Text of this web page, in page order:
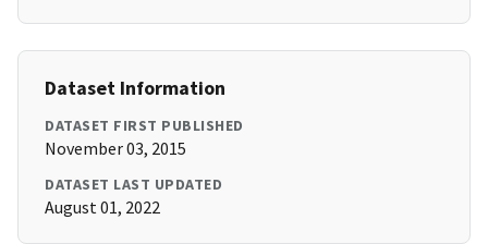
Dataset Information
DATASET FIRST PUBLISHED
November 03, 2015
DATASET LAST UPDATED
August 01, 2022